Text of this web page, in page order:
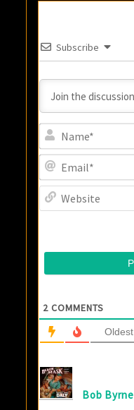
Subscribe
2 COMMENTS
Oldest
Bob Byrne